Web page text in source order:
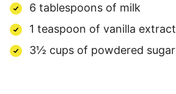
6 tablespoons of milk
1 teaspoon of vanilla extract
3½ cups of powdered sugar